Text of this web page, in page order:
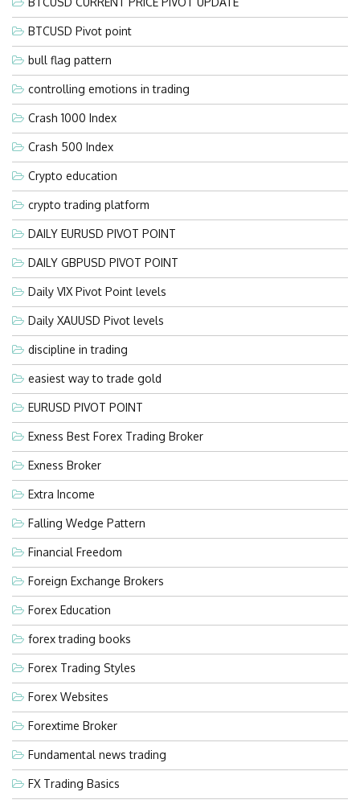
BTCUSD Pivot point
bull flag pattern
controlling emotions in trading
Crash 1000 Index
Crash 500 Index
Crypto education
crypto trading platform
DAILY EURUSD PIVOT POINT
DAILY GBPUSD PIVOT POINT
Daily VIX Pivot Point levels
Daily XAUUSD Pivot levels
discipline in trading
easiest way to trade gold
EURUSD PIVOT POINT
Exness Best Forex Trading Broker
Exness Broker
Extra Income
Falling Wedge Pattern
Financial Freedom
Foreign Exchange Brokers
Forex Education
forex trading books
Forex Trading Styles
Forex Websites
Forextime Broker
Fundamental news trading
FX Trading Basics